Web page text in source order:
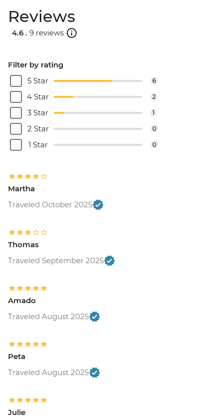
Reviews
4.6 . 9 reviews
Filter by rating
5 Star
6
4 Star 2
3 Star 1
2 Star 0
1 Star 0
Martha
Traveled October 2025
Thomas
Traveled September 2025
Amado
Traveled August 2025
Peta
Traveled August 2025
Julie